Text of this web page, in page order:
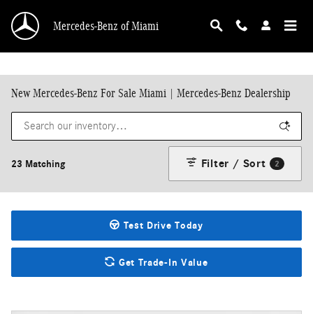
Mercedes-Benz of Miami
New Mercedes-Benz For Sale Miami | Mercedes-Benz Dealership
23 Matching Filter / Sort 2
Test Drive Today
Get Trade-In Value